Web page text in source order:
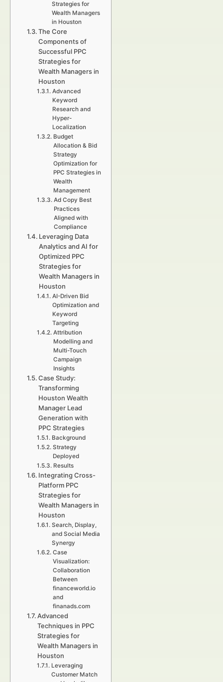
Strategies for
Wealth Managers
in Houston
The Core
Components of
Successful PPC
Strategies for
Wealth Managers in
Houston
Advanced
Keyword
Research and
Hyper-
Localization
Budget
Allocation & Bid
Strategy
Optimization for
PPC Strategies in
Wealth
Management
Ad Copy Best
Practices
Aligned with
Compliance
Leveraging Data
Analytics and AI for
Optimized PPC
Strategies for
Wealth Managers in
Houston
AI-Driven Bid
Optimization and
Keyword
Targeting
Attribution
Modelling and
Multi-Touch
Campaign
Insights
Case Study:
Transforming
Houston Wealth
Manager Lead
Generation with
PPC Strategies
Background
Strategy
Deployed
Results
Integrating Cross-
Platform PPC
Strategies for
Wealth Managers in
Houston
Search, Display,
and Social Media
Synergy
Case
Visualization:
Collaboration
Between
financeworld.io
and
finanads.com
Advanced
Techniques in PPC
Strategies for
Wealth Managers in
Houston
Leveraging
Customer Match